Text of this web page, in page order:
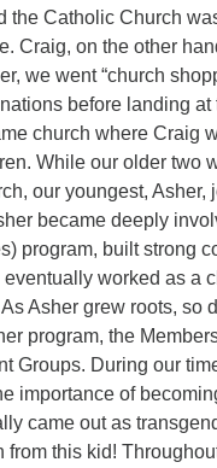
and the people who
the Catholic Church
Craig, on the other
we went “church
before landing
church where Craig
While our older two
our youngest,
became deeply
program, built strong
eventually worked as a
Asher grew roots, so
program, the
Groups. During our
importance of
came out as
from this kid!